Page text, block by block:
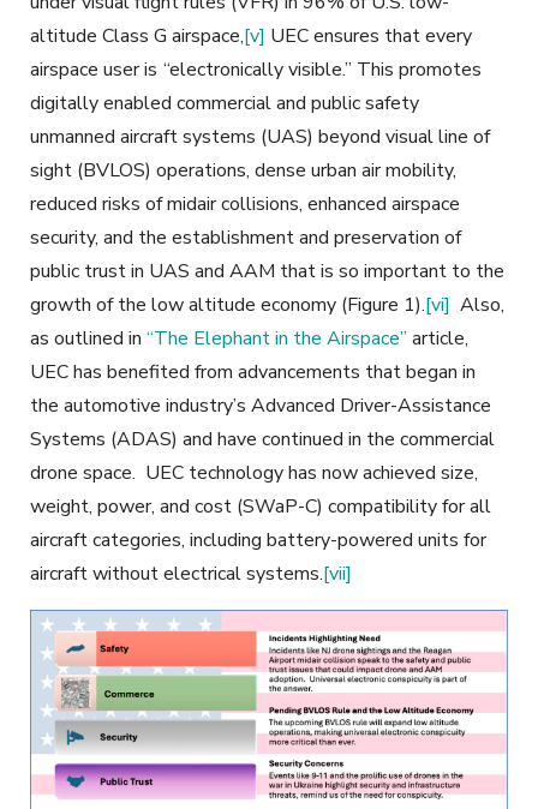
altitude Class G airspace,[v] UEC ensures that every
airspace user is “electronically visible.” This promotes
digitally enabled commercial and public safety
unmanned aircraft systems (UAS) beyond visual line of
sight (BVLOS) operations, dense urban air mobility,
reduced risks of midair collisions, enhanced airspace
security, and the establishment and preservation of
public trust in UAS and AAM that is so important to the
growth of the low altitude economy (Figure 1).[vi] Also,
as outlined in “The Elephant in the Airspace” article,
UEC has benefited from advancements that began in
the automotive industry’s Advanced Driver-Assistance
Systems (ADAS) and have continued in the commercial
drone space. UEC technology has now achieved size,
weight, power, and cost (SWaP-C) compatibility for all
aircraft categories, including battery-powered units for
aircraft withoutelectrical systems.[vii]